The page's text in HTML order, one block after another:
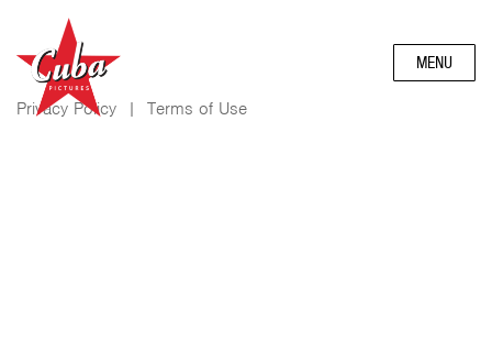
MENU
Privacy Policy | Terms of Use